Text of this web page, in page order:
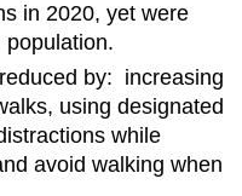
in 2020, yet were
population.
by: increasing
using designated
while
avoid walking when